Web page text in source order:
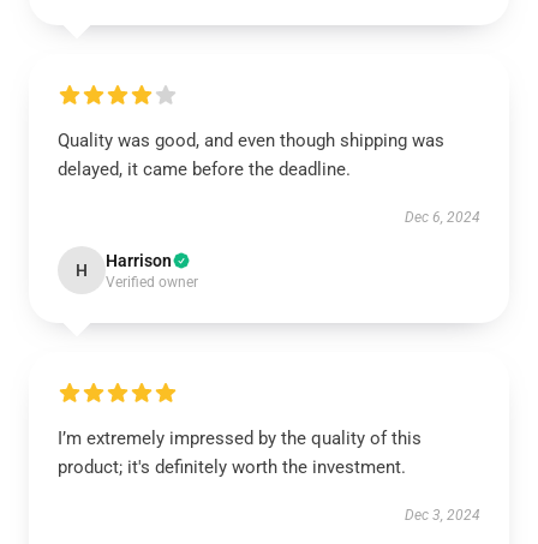
Quality was good, and even though shipping was
delayed, it came before the deadline.
Dec 6, 2024
H Harrison
Verified owner
I’m extremely impressed by the quality of this
product; it's definitely worth the investment.
Dec 3, 2024